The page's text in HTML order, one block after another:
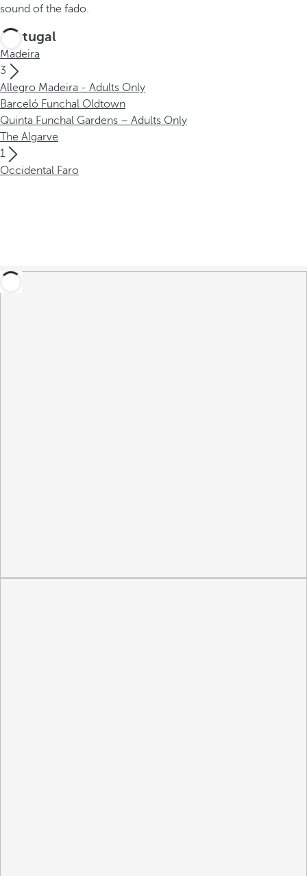
sound of the fado.
Portugal
Madeira
3
Allegro Madeira - Adults Only
Barceló Funchal Oldtown
Quinta Funchal Gardens – Adults Only
The Algarve
1
Occidental Faro